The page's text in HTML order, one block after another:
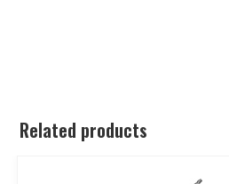
Related products